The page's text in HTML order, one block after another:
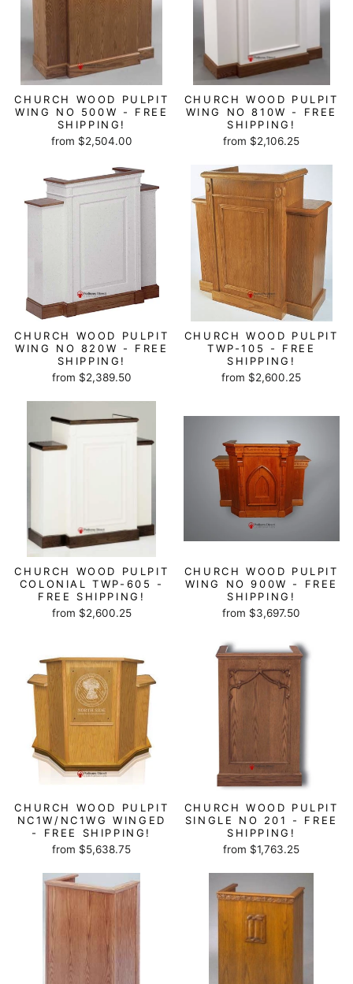
CHURCH WOOD PULPIT
WING NO 500W - FREE
SHIPPING!
from $2,504.00
CHURCH WOOD PULPIT
WING NO 810W - FREE
SHIPPING!
from $2,106.25
CHURCH WOOD PULPIT
WING NO 820W - FREE
SHIPPING!
from $2,389.50
CHURCH WOOD PULPIT
TWP-105 - FREE
SHIPPING!
from $2,600.25
CHURCH WOOD PULPIT
COLONIAL TWP-605 -
FREE SHIPPING!
from $2,600.25
CHURCH WOOD PULPIT
WING NO 900W - FREE
SHIPPING!
from $3,697.50
CHURCH WOOD PULPIT
NC1W/NC1WG WINGED
- FREE SHIPPING!
from $5,638.75
CHURCH WOOD PULPIT
SINGLE NO 201 - FREE
SHIPPING!
from $1,763.25